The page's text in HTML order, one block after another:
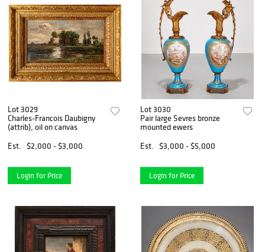
Lot 3029
Charles-Francois Daubigny
(attrib), oil on canvas
Est.
$2,000 - $3,000
Login for Price
Lot 3030
Pair large Sevres bronze
mounted ewers
Est.
$3,000 - $5,000
Login for Price